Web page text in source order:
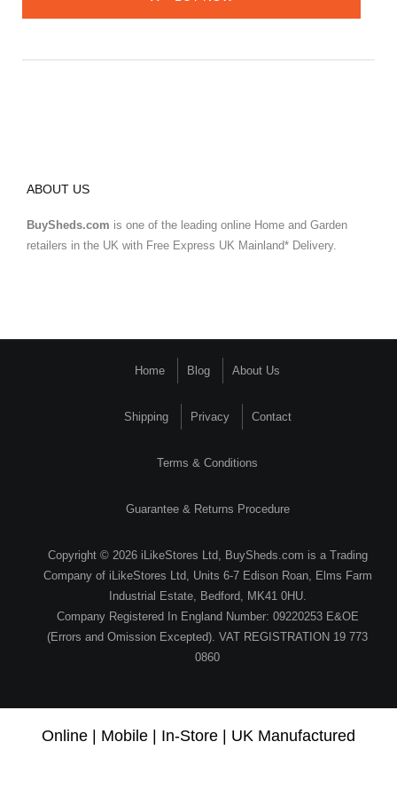
ABOUT US
BuySheds.com is one of the leading online Home and Garden
retailers in the UK with Free Express UK Mainland* Delivery.
Home Blog About Us
Shipping Privacy Contact
Terms & Conditions
Guarantee & Returns Procedure
Copyright © 2026 iLikeStores Ltd, BuySheds.com is a Trading
Company of iLikeStores Ltd, Units 6-7 Edison Roan, Elms Farm
Industrial Estate, Bedford, MK41 0HU.
Company Registered In England Number: 09220253 E&OE
(Errors and Omission Excepted). VAT REGISTRATION 19 773
0860
Online | Mobile | In-Store | UK Manufactured